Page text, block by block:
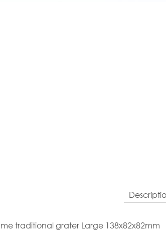
traditional grater Large 138x82x82mm